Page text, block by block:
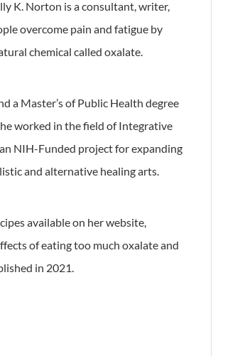
K. Norton is a consultant, writer,
overcome pain and fatigue by
chemical called oxalate.
a Master’s of Public Health degree
worked in the field of Integrative
NIH-Funded project for expanding
and alternative healing arts.
available on her website,
of eating too much oxalate and
in 2021.